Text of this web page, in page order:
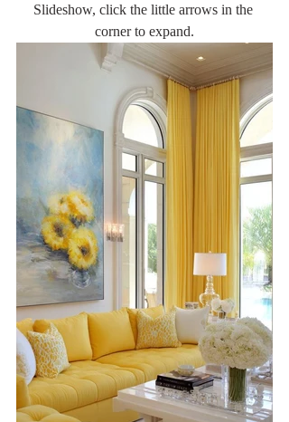
Slideshow, click the little arrows in the
corner to expand.